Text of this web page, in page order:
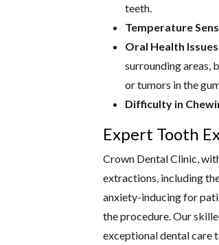
teeth.
Temperature
Oral Health
surrounding areas,
or tumors in the
Difficulty in
Expert Tooth
Crown Dental Clinic,
extractions, including
anxiety-inducing for
the procedure. Our
exceptional dental care